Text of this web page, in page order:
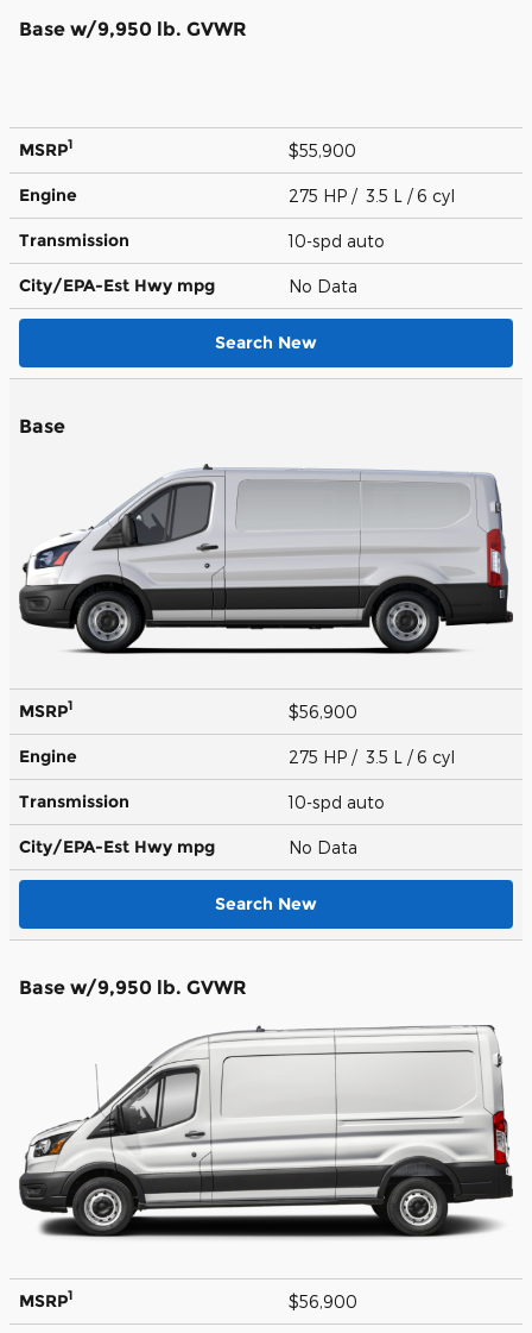
Base w/9,950 lb. GVWR
MSRP1 $55,900
Engine 275 HP / 3.5 L / 6 cyl
Transmission 10-spd auto
City/EPA-Est Hwy mpg No Data
Search New
Base
MSRP1 $56,900
Engine 275 HP / 3.5 L / 6 cyl
Transmission 10-spd auto
City/EPA-Est Hwy mpg No Data
Search New
Base w/9,950 lb. GVWR
MSRP1 $56,900